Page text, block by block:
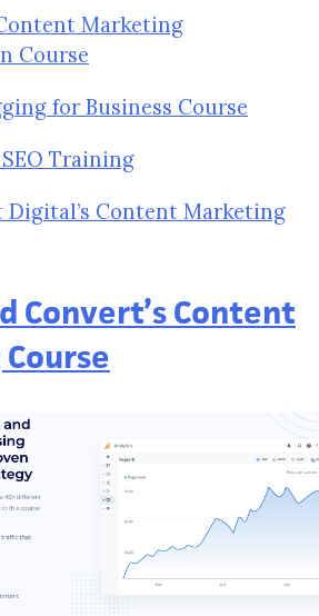
Marketing
Course
for Business Course
SEO Training
Digital’s Content Marketing
Convert’s Content